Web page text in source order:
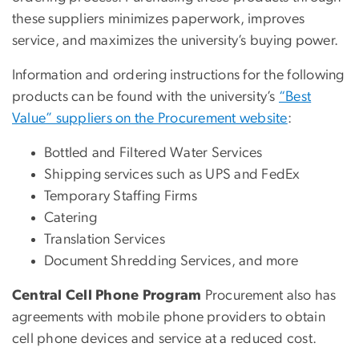
these suppliers minimizes paperwork, improves
service, and maximizes the university’s buying power.
Information and ordering instructions for the following
products can be found with the university’s “Best
Value” suppliers on the Procurement website:
Bottled and Filtered Water Services
Shipping services such as UPS and FedEx
Temporary Staffing Firms
Catering
Translation Services
Document Shredding Services, and more
Central Cell Phone Program Procurement also has
agreements with mobile phone providers to obtain
cell phone devices and service at a reduced cost.